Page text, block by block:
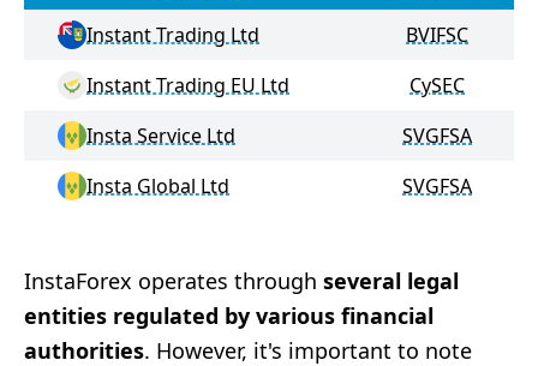
Instant Trading Ltd
BVIFSC
Instant Trading EU Ltd
CySEC
Insta Service Ltd
SVGFSA
Insta Global Ltd
SVGFSA
InstaForex operates through several legal
entities regulated by various financial
authorities. However, it's important to note